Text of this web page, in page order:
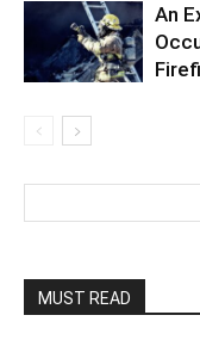
An
MUST READ